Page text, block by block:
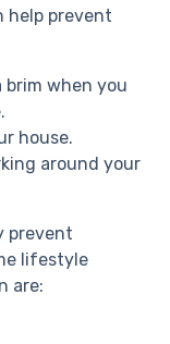
help prevent
brim when you
house.
around your
prevent
lifestyle
are: